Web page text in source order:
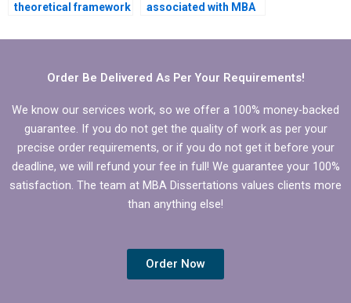
theoretical framework
dissertation?
associated with MBA
services?
Order Be Delivered As Per Your Requirements!
We know our services work, so we offer a 100% money-backed
guarantee. If you do not get the quality of work as per your
precise order requirements, or if you do not get it before your
deadline, we will refund your fee in full! We guarantee your 100%
satisfaction. The team at MBA Dissertations values clients more
than anything else!
Order Now